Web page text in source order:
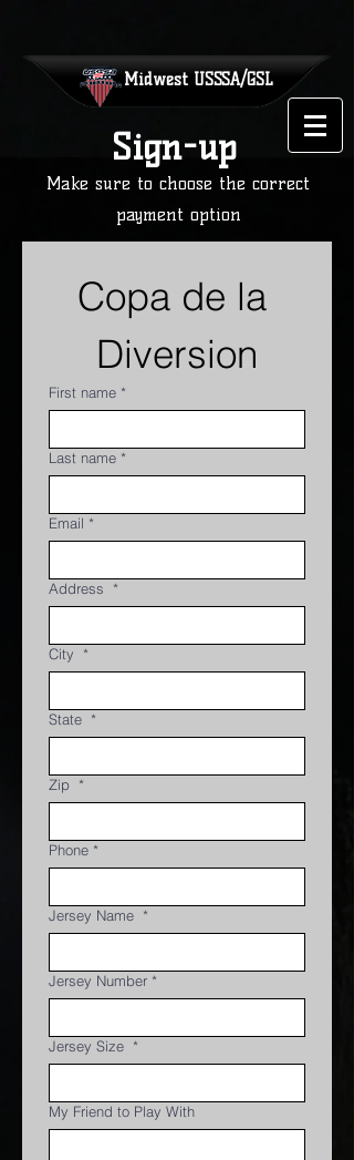
Midwest USSSA/GSL
Sign-up
Make sure to choose the correct
payment option
Copa de la
Diversion
First name *
Last name *
Email *
Address *
City *
State *
Zip *
Phone *
Jersey Name *
Jersey Number *
Jersey Size *
My Friend to Play With